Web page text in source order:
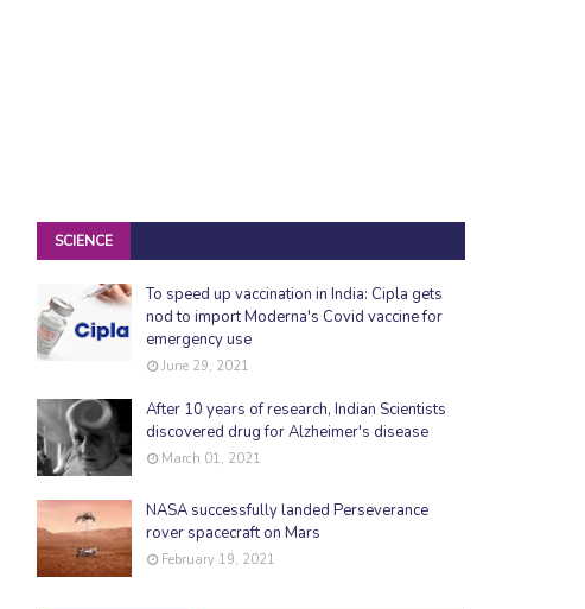
SCIENCE
To speed up vaccination in India: Cipla gets
nod to import Moderna's Covid vaccine for
emergency use
June 29, 2021
After 10 years of research, Indian Scientists
discovered drug for Alzheimer's disease
March 01, 2021
NASA successfully landed Perseverance
rover spacecraft on Mars
February 19, 2021